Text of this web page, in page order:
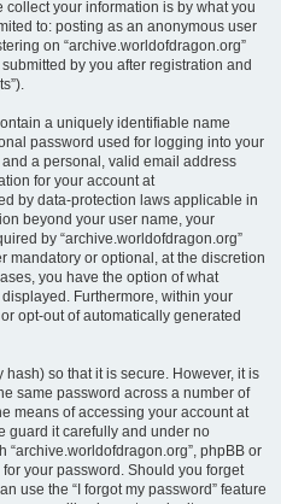
your information is by what you
to: posting as an anonymous user
on “archive.worldofdragon.org”
by you after registration and
a uniquely identifiable name
password used for logging into your
a personal, valid email address
for your account at
by data-protection laws applicable in
beyond your user name, your
by “archive.worldofdragon.org”
mandatory or optional, at the discretion
you have the option of what
Furthermore, within your
opt-out of automatically generated
so that it is secure. However, it is
same password across a number of
means of accessing your account at
guard it carefully and under no
phpBB or
your password. Should you forget
use the “I forgot my password” feature